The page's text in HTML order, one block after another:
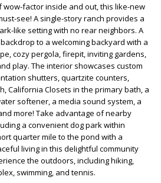
factor inside and out, this like-new
see! A single-story ranch provides a
like setting with no rear neighbors. A
to a welcoming backyard with a
cozy pergola, firepit, inviting gardens,
play. The interior showcases custom
shutters, quartzite counters,
California Closets in the primary bath, a
softener, a media sound system, a
more! Take advantage of nearby
a convenient dog park within
quarter mile to the pond with a
living in this delightful community
the outdoors, including hiking,
swimming, and tennis.